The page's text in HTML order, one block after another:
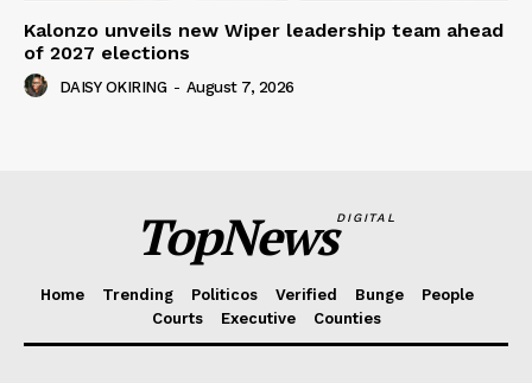
Kalonzo unveils new Wiper leadership team ahead
of 2027 elections
DAISY OKIRING - August 7, 2026
TopNewsDIGITAL
Home Trending Politicos Verified Bunge
People
Courts
Executive Counties